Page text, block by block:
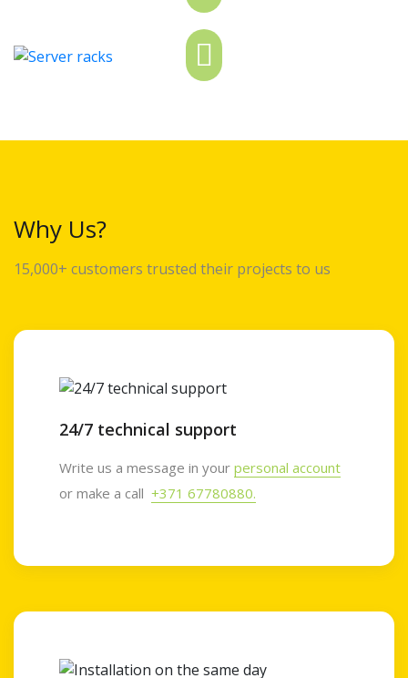
Why Us?
15,000+ customers trusted their projects to us
24/7 technical support
Write us a message in your personal account
or make a call +371 67780880.